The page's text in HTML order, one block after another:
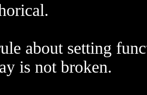
about setting
is not broken.